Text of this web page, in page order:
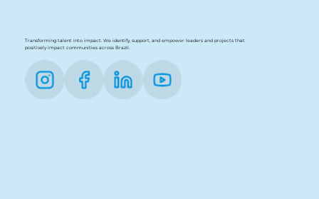
Transforming talent into impact. We identify, support, and empower leaders and projects that
positively impact communities across Brazil.